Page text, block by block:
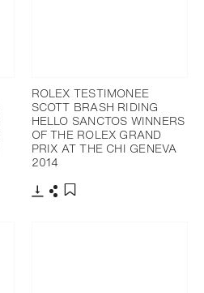
ROLEX TESTIMONEE
SCOTT BRASH RIDING
HELLO SANCTOS WINNERS
OF THE ROLEX GRAND
PRIX AT THE CHI GENEVA
2014